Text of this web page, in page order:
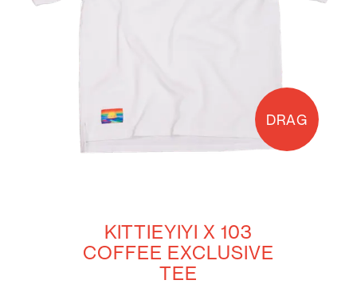
DRAG
KITTIEYIYI X 103
COFFEE EXCLUSIVE
TEE